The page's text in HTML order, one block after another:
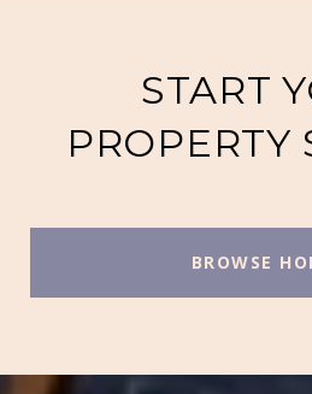
START
PROPERTY
BROWSE